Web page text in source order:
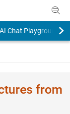
AI Chat Playground
from